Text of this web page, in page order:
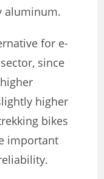
aluminum.
for e-
since
higher
bikes
important